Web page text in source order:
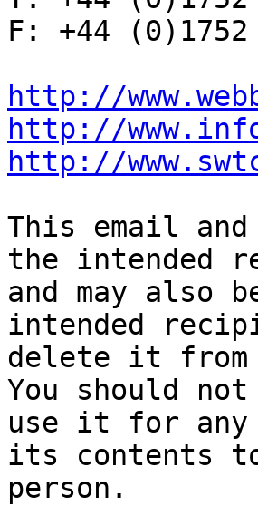
F: +44 (0)1752
http://
http://
http://
This email
the intended
and may also
intended
delete it from
You should
use it for any
its contents
person.